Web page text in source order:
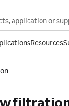
Resources